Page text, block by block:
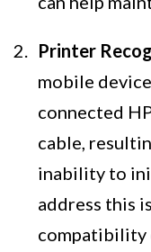
Printer
mobile
connected
cable,
inability to
address this
compatibility